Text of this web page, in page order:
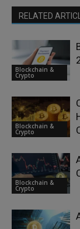
RELATED
Blockchain &
Crypto
Blockchain &
Crypto
Blockchain &
Crypto